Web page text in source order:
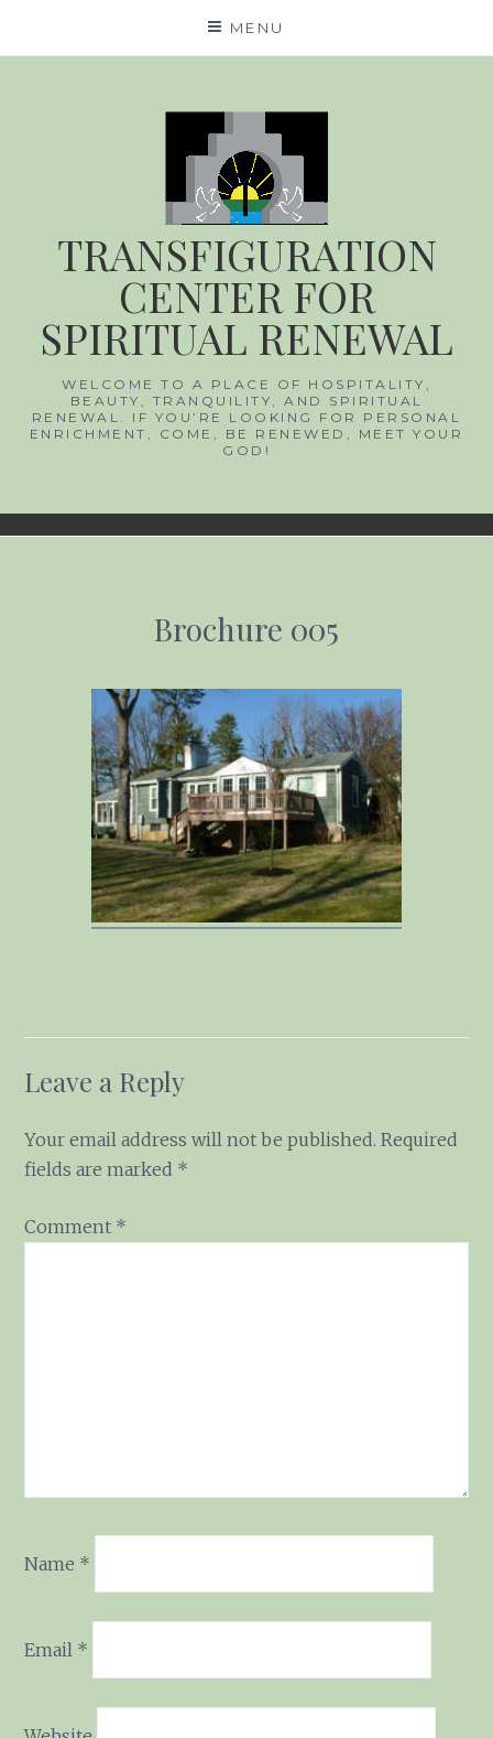
MENU
TRANSFIGURATION
CENTER FOR
SPIRITUAL RENEWAL
WELCOME TO A PLACE OF HOSPITALITY,
BEAUTY, TRANQUILITY, AND SPIRITUAL
RENEWAL. IF YOU’RE LOOKING FOR
PERSONAL ENRICHMENT, COME, BE
RENEWED, MEET YOUR GOD!
Brochure 005
Leave a Reply
Your email address will not be published.
Required fields are marked
Comment *
Name *
Email *
Website